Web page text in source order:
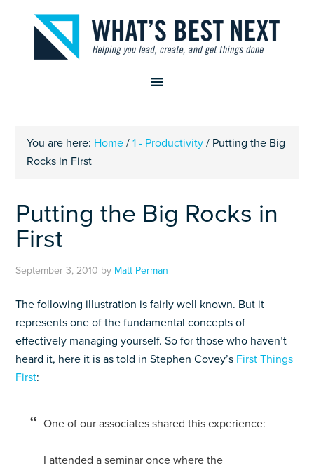
You are here: Home / 1 - Productivity / Putting the Big
Rocks in First
Putting the Big Rocks in
First
September 3, 2010 by Matt Perman
The following illustration is fairly well known. But it
represents one of the fundamental concepts of
effectively managing yourself. So for those who haven’t
heard it, here it is as told in Stephen Covey’s First Things
First:
One of our associates shared this experience:
I attended a seminar once where the